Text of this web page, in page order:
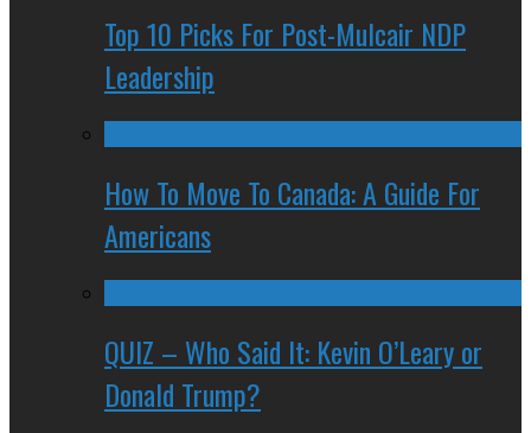
Top 10 Picks For Post-Mulcair NDP
Leadership
How To Move To Canada: A Guide For
Americans
QUIZ – Who Said It: Kevin O’Leary or
Donald Trump?